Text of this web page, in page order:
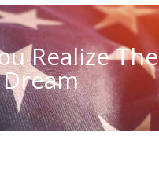
Realize The